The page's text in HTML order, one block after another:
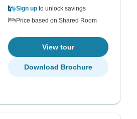
Sign up to unlock savings
Price based on Shared Room
View tour
Download Brochure